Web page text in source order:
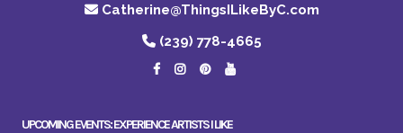
Catherine@ThingsILikeByC.com
(239) 778-4665
UPCOMING EVENTS: EXPERIENCE ARTISTS I LIKE